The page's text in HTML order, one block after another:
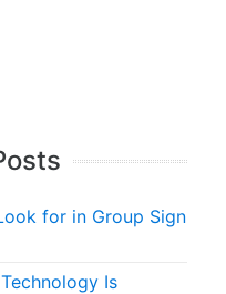
for in Group Sign
Is